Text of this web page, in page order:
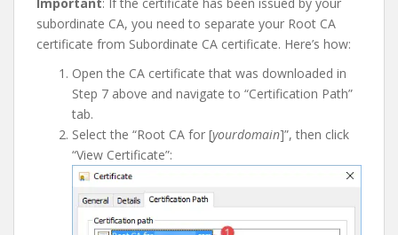
subordinate CA, you need to separate your Root CA
certificate from Subordinate CA certificate. Here’s how:
Open the CA certificate that was downloaded in
Step 7 above and navigate to “Certification Path”
tab.
Select the “Root CA for [yourdomain]”, then click
“View Certificate”: